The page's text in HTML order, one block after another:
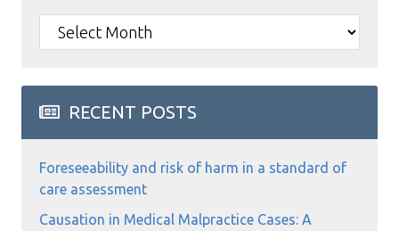
Archives
RECENT POSTS
Foreseeability and risk of harm in a standard of
care assessment
Causation in Medical Malpractice Cases: A